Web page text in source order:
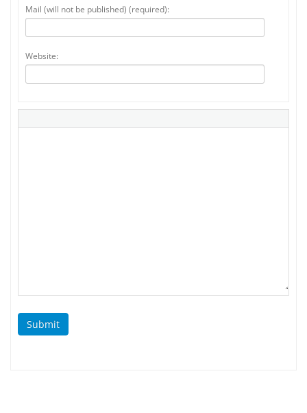
Mail (will not be published) (required):
Website:
Submit